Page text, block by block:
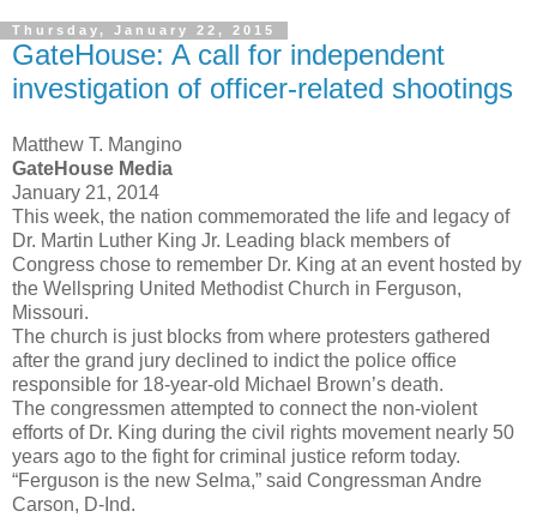
Thursday, January 22, 2015
GateHouse: A call for independent
investigation of officer-related shootings
Matthew T. Mangino
GateHouse Media
January 21, 2014
This week, the nation commemorated the life and legacy of
Dr. Martin Luther King Jr. Leading black members of
Congress chose to remember Dr. King at an event hosted by
the Wellspring United Methodist Church in Ferguson,
Missouri.
The church is just blocks from where protesters gathered
after the grand jury declined to indict the police office
responsible for 18-year-old Michael Brown’s death.
The congressmen attempted to connect the non-violent
efforts of Dr. King during the civil rights movement nearly 50
years ago to the fight for criminal justice reform today.
“Ferguson is the new Selma,” said Congressman Andre
Carson, D-Ind.